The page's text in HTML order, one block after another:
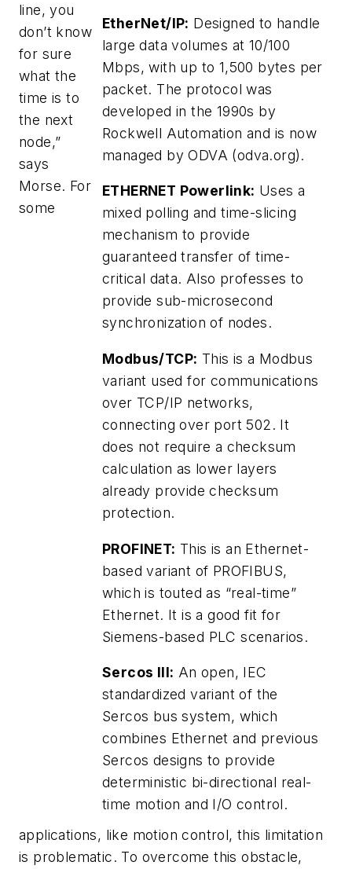
EtherNet/IP: Designed to handle
large data volumes at 10/100
Mbps, with up to 1,500 bytes per
packet. The protocol was
developed in the 1990s by
Rockwell Automation and is now
managed by ODVA (odva.org).
ETHERNET Powerlink: Uses a
mixed polling and time-slicing
mechanism to provide
guaranteed transfer of time-
critical data. Also professes to
provide sub-microsecond
synchronization of nodes.
Modbus/TCP: This is a Modbus
variant used for communications
over TCP/IP networks,
connecting over port 502. It
does not require a checksum
calculation as lower layers
already provide checksum
protection.
PROFINET: This is an Ethernet-
based variant of PROFIBUS,
which is touted as “real-time”
Ethernet. It is a good fit for
Siemens-based PLC scenarios.
Sercos III: An open, IEC
standardized variant of the
Sercos bus system, which
combines Ethernet and previous
Sercos designs to provide
deterministic bi-directional real-
time motion and I/O control.
line, you
don’t know
for sure
what the
time is to
the next
node,”
says
Morse. For
some
applications, like motion control, this limitation
is problematic. To overcome this obstacle,